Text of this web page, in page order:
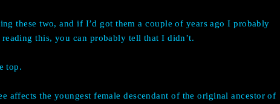
these two, and if I’d got them a couple of years ago I probably
this, you can probably tell that I didn’t.
top.
affects the youngest female descendant of the original ancestor of